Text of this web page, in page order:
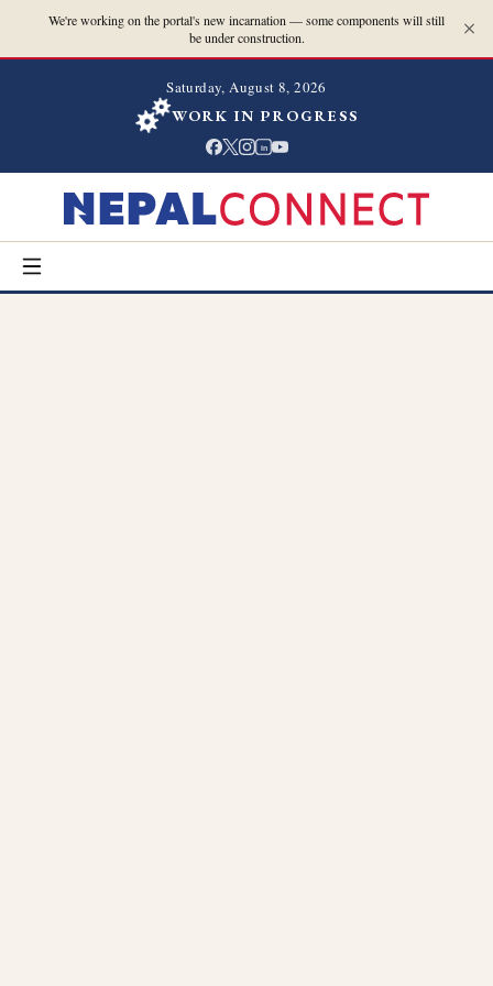
We're working on the portal's new incarnation — some components will still
be under construction.
Saturday, August 8, 2026
WORK IN PROGRESS
in